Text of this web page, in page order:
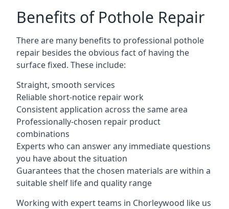
Benefits of Pothole Repair
There are many benefits to professional pothole
repair besides the obvious fact of having the
surface fixed. These include:
Straight, smooth services
Reliable short-notice repair work
Consistent application across the same area
Professionally-chosen repair product
combinations
Experts who can answer any immediate questions
you have about the situation
Guarantees that the chosen materials are within a
suitable shelf life and quality range
Working with expert teams in Chorleywood like us